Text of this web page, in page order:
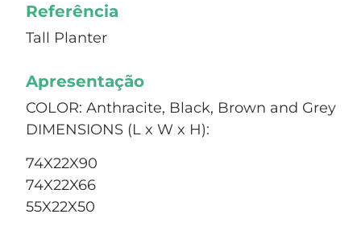
Referência
Tall Planter
Apresentação
COLOR: Anthracite, Black, Brown and Grey
DIMENSIONS (L x W x H):
74X22X90
74X22X66
55X22X50